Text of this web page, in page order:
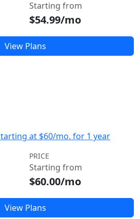
Starting from
$54.99/mo
View Plans
at $60/mo. for 1 year
PRICE
Starting from
$60.00/mo
View Plans